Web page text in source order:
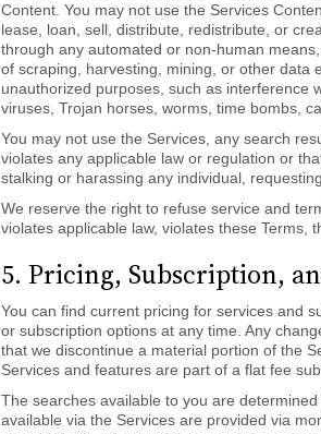
Content. You may not use the Services
lease, loan, sell, distribute, redistribute, or
through any automated or non-human
of scraping, harvesting, mining, or other data
unauthorized purposes, such as interference
viruses, Trojan horses, worms, time bombs,
You may not use the Services, any search
violates any applicable law or regulation or
stalking or harassing any individual,
We reserve the right to refuse service and
violates applicable law, violates these Terms,
5. Pricing, Subscription,
You can find current pricing for services and
or subscription options at any time. Any
that we discontinue a material portion of the
Services and features are part of a flat fee
The searches available to you are
available via the Services are provided via